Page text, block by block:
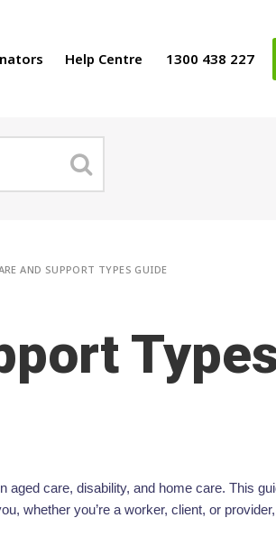
Help Centre 1300 438 227
AND SUPPORT TYPES GUIDE
aged care, disability, and home care. This
whether you’re a worker, client, or